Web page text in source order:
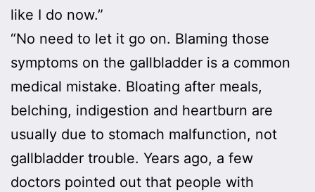
like I do now.”
“No need to let it go on. Blaming those
symptoms on the gallbladder is a common
medical mistake. Bloating after meals,
belching, indigestion and heartburn are
usually due to stomach malfunction, not
gallbladder trouble. Years ago, a few
doctors pointed out that people with